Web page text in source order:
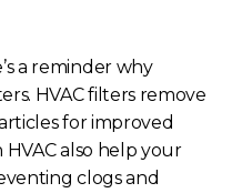
a reminder why
HVAC filters remove
for improved
HVACalso help your
clogs and